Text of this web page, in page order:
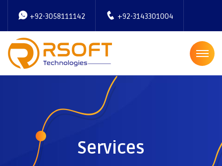
+92-3058111142 +92-3143301004
Services